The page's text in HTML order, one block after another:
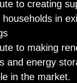
to creating
households in
to making
and energy
in the market.